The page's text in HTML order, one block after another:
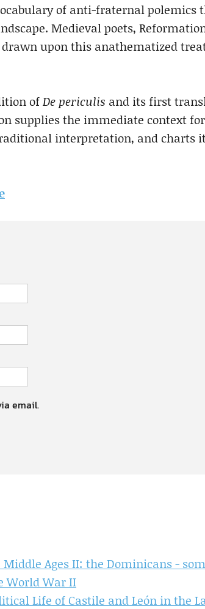
of anti-fraternal polemics
Medieval poets,
upon this anathematized
ofDe periculis and its first
supplies the immediate context
interpretation, and charts
email.
Ages II: the Dominicans -
World War II
Life of Castile and León in the